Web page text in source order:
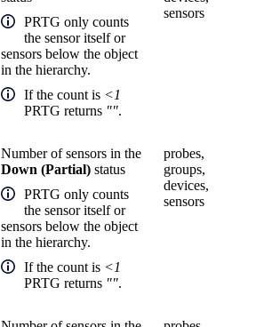
PRTG only counts
the sensor itself or
sensors below the object
in the hierarchy.
If the count is <1
PRTG returns "".
sensors
Number of sensors in the
Down (Partial) status
PRTG only counts
the sensor itself or
sensors below the object
in the hierarchy.
If the count is <1
PRTG returns "".
probes,
groups,
devices,
sensors